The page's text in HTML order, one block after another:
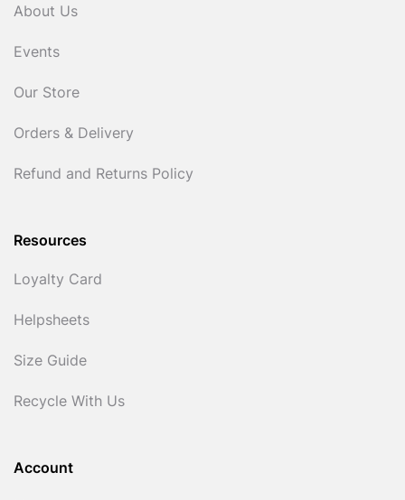
About Us
Events
Our Store
Orders & Delivery
Refund and Returns Policy
Resources
Loyalty Card
Helpsheets
Size Guide
Recycle With Us
Account